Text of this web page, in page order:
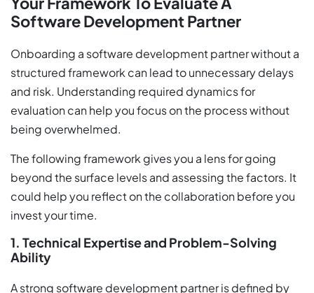
Software Development Partner
Onboarding a software development partner without a
structured framework can lead to unnecessary delays
and risk. Understanding required dynamics for
evaluation can help you focus on the process without
being overwhelmed.
The following framework gives you a lens for going
beyond the surface levels and assessing the factors. It
could help you reflect on the collaboration before you
invest your time.
1. Technical Expertise and Problem-Solving
Ability
A strong software development partner is defined by